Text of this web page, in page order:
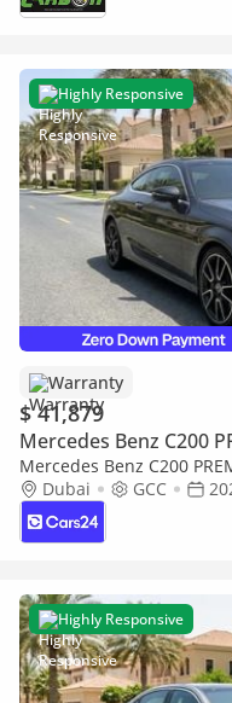
Highly Responsive
Warranty
$ 41,879
Mercedes Benz C200
Mercedes Benz C200
DP | 30 Day Return |
Dubai GCC
Highly Responsive